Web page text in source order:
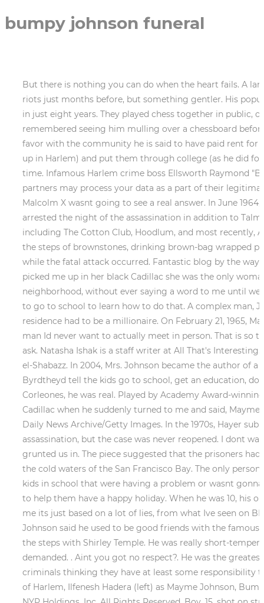
bumpy johnson funeral
But there is nothing you can do when the heart fails. A large group of people was milling through the streets not a crowd or a mob, like I had seen during the Harlem riots just months before, but something gentler. His popularity soon eclipsed Elijah Muhammad's, and, by some estimates, NOI's membership surged from 400 to 40,000 in just eight years. They played chess together in public, outside of the old YMCA on 135th Street., Bumpys goddaughter Verna Williams told The Post that she remembered seeing him mulling over a chessboard before looking up to tell her, If you master the game of chess, you master the game of life., While Bumpy curried favor with the community he is said to have paid rent for the down and out, bought school clothes for financially struggling children (including author Miller, who grew up in Harlem) and put them through college (as he did for Ecksteins grandmother) he couldnt hide his dark side. That was when goddaughter Verna saw him for the first time. Infamous Harlem crime boss Ellsworth Raymond "Bumpy" Johnson was another of the many oft-overlooked Black inmates housed on the Rock. Some of our partners may process your data as a part of their legitimate business interest without asking for consent. Almost immediately, it seemed like the question of who killed Malcolm X wasnt going to see a real answer. In June 1964, FBI Director J. Edgar Hoover had sent a Other eyewitness and media reports indicate a second man was arrested the night of the assassination in addition to Talmadge Hayer. Organized Crime Figure. He has been the subject or character of a number of Hollywood films including The Cotton Club, Hoodlum, and most recently, American Gangster. We've received your submission. Missing too were the winos who were usually sprawled on the steps of brownstones, drinking brown-bag wrapped pints of Wild Irish Rose and Swiss Up. Witnesses said Killen then went to a Philadelphia funeral home as an alibi while the fatal attack occurred. Fantastic blog by the way! The book is Harlem Godfather: The Rap on My Husband, Elsworth Bumpy Johnson. The next morning Madame picked me up in her black Cadillac she was the only woman I knew in Harlem who had her own Caddy and drove me around for an hour, making stops all over the neighborhood, without ever saying a word to me until we stopped and got out at Graham Court a huge apartment complex at 116th and Seventh Avenue. But you have to go to school to learn how to do that. A complex man, Johnson leaves behind a mixed legacy. He helped a lot of people. I just knew the person who lived in this grand residence had to be a millionaire. On February 21, 1965, Malcolm X was assassinated at the Audubon Ballroom in the Washington Heights section of New York. The kind of man Id never want to actually meet in person. That is so true. She is a female Ankylosaurus that was born in Jurassic World. And it was Junie Byrd that came and got me. ask. Natasha Ishak is a staff writer at All That's Interesting. Mississippi then-Attorney General Jim Hood officially . It was thereafter that he earned his name, el-Hajj Malik el-Shabazz. In 2004, Mrs. Johnson became the author of a biography about Bumpy J, which in her words, was written to show "the truth" behind the man. Him and Junie Byrdtheyd tell the kids go to school, get an education, dont do what Im doing. Go and get an education for yourself. Harlem had a godfather, too, and unlike